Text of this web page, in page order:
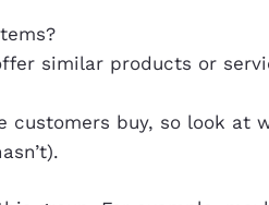
similar products or
customers buy, so look at